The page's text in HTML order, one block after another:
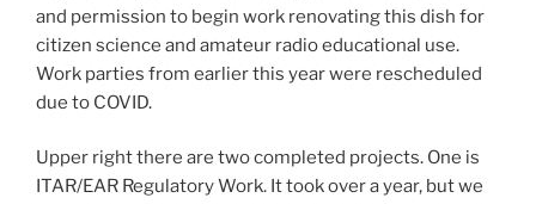
and permission to begin work renovating this dish for
citizen science and amateur radio educational use.
Work parties from earlier this year were rescheduled
due to COVID.
Upper right there are two completed projects. One is
ITAR/EAR Regulatory Work. It took over a year, but we